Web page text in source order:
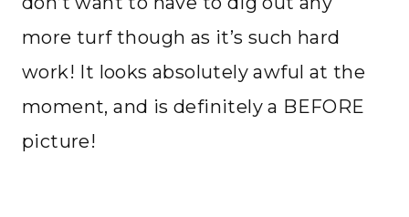
more turf though as it’s such hard
work! It looks absolutely awful at the
moment, and is definitely a BEFORE
picture!